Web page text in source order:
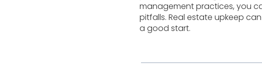
management practices, you
pitfalls. Real estate upkeep
a good start.